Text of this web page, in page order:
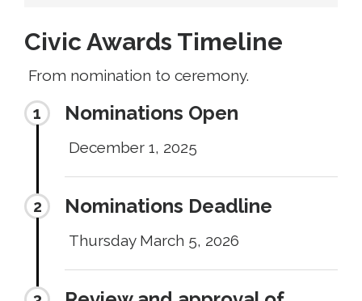
Civic Awards Timeline
From nomination to ceremony.
Nominations Open
December 1, 2025
Nominations Deadline
Thursday March 5, 2026